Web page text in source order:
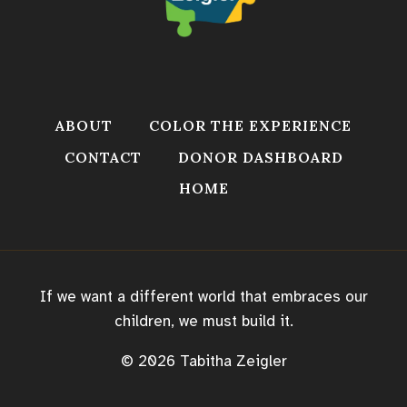
ABOUT
COLOR THE EXPERIENCE
CONTACT
DONOR DASHBOARD
HOME
If we want a different world that embraces our
children, we must build it.
© 2026 Tabitha Zeigler